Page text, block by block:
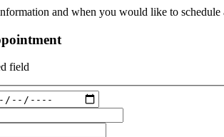
and when you would like to
field